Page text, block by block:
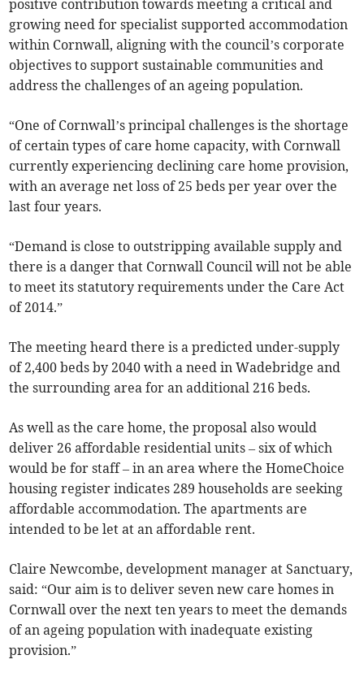
positive contribution towards meeting a critical and
growing need for specialist supported accommodation
within Cornwall, aligning with the council’s corporate
objectives to support sustainable communities and
address the challenges of an ageing population.
“One of Cornwall’s principal challenges is the shortage
of certain types of care home capacity, with Cornwall
currently experiencing declining care home provision,
with an average net loss of 25 beds per year over the
last four years.
“Demand is close to outstripping available supply and
there is a danger that Cornwall Council will not be able
to meet its statutory requirements under the Care Act
of 2014.”
The meeting heard there is a predicted under-supply
of 2,400 beds by 2040 with a need in Wadebridge and
the surrounding area for an additional 216 beds.
As well as the care home, the proposal also would
deliver 26 affordable residential units – six of which
would be for staff – in an area where the HomeChoice
housing register indicates 289 households are seeking
affordable accommodation. The apartments are
intended to be let at an affordable rent.
Claire Newcombe, development manager at Sanctuary,
said: “Our aim is to deliver seven new care homes in
Cornwall over the next ten years to meet the demands
of an ageing population with inadequate existing
provision.”